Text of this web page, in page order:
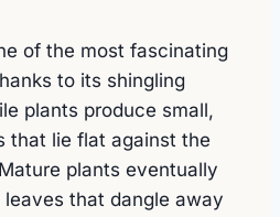
of the most fascinating
to its shingling
plants produce small,
that lie flat against the
plants eventually
that dangle away